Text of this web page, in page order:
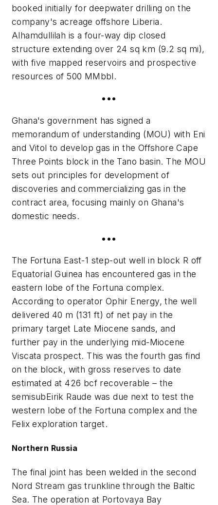
booked initially for deepwater drilling on the
company's acreage offshore Liberia.
Alhamdullilah is a four-way dip closed
structure extending over 24 sq km (9.2 sq mi),
with five mapped reservoirs and prospective
resources of 500 MMbbl.
•••
Ghana's government has signed a
memorandum of understanding (MOU) with Eni
and Vitol to develop gas in the Offshore Cape
Three Points block in the Tano basin. The MOU
sets out principles for development of
discoveries and commercializing gas in the
contract area, focusing mainly on Ghana's
domestic needs.
•••
The Fortuna East-1 step-out well in block R off
Equatorial Guinea has encountered gas in the
eastern lobe of the Fortuna complex.
According to operator Ophir Energy, the well
delivered 40 m (131 ft) of net pay in the
primary target Late Miocene sands, and
further pay in the underlying mid-Miocene
Viscata prospect. This was the fourth gas find
on the block, with gross reserves to date
estimated at 426 bcf recoverable – the
semisubEirik Raude was due next to test the
western lobe of the Fortuna complex and the
Felix exploration target.
Northern Russia
The final joint has been welded in the second
Nord Stream gas trunkline through the Baltic
Sea. The operation at Portovaya Bay